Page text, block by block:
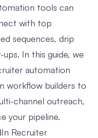
tools can
with top
sequences, drip
In this guide, we
automation
workflow builders to
channel outreach,
your pipeline.
Recruiter